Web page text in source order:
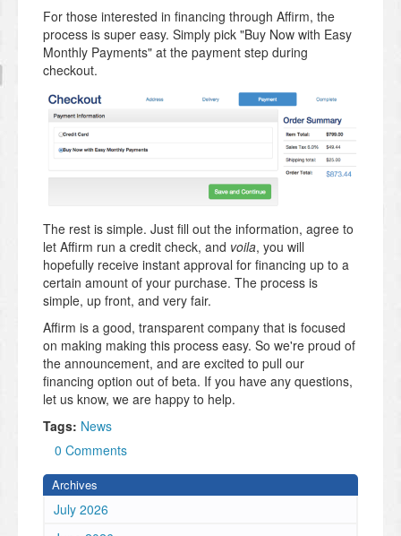
For those interested in financing through Affirm, the
process is super easy. Simply pick "Buy Now with Easy
Monthly Payments" at the payment step during
checkout.
The rest is simple. Just fill out the information, agree to
let Affirm run a credit check, and voila, you will
hopefully receive instant approval for financing up to a
certain amount of your purchase. The process is
simple, up front, and very fair.
Affirm is a good, transparent company that is focused
on making making this process easy. So we're proud of
the announcement, and are excited to pull our
financing option out of beta. If you have any questions,
let us know, we are happy to help.
Tags: News
0 Comments
Archives
July 2026